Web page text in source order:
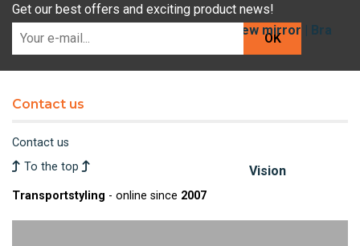
Get our best offers and exciting product news!
OK
Contact us
Contact us
To the top
Transportstyling - online since 2007